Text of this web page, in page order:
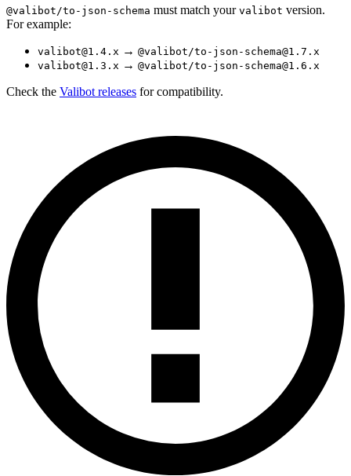
@valibot/to-json-schema must match your valibot version.
For example:
valibot@1.4.x → @valibot/to-json-schema@1.7.x
valibot@1.3.x → @valibot/to-json-schema@1.6.x
Check the Valibot releases for compatibility.